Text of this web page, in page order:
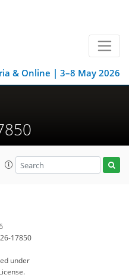
& Online | 3–8 May 2026
17850
under